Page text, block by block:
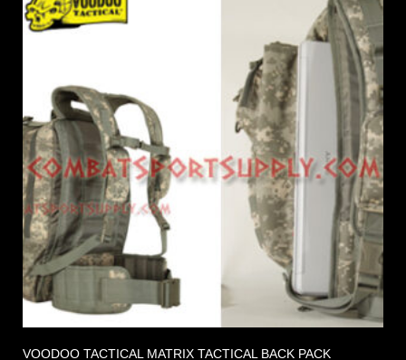
VOODOO TACTICAL MATRIX TACTICAL BACK PACK